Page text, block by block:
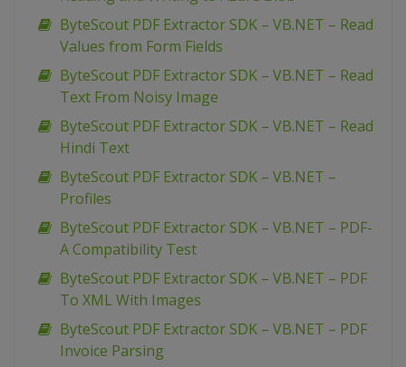
ByteScout PDF Extractor SDK – VB.NET – Read
Values from Form Fields
ByteScout PDF Extractor SDK – VB.NET – Read
Text From Noisy Image
ByteScout PDF Extractor SDK – VB.NET – Read
Hindi Text
ByteScout PDF Extractor SDK – VB.NET –
Profiles
ByteScout PDF Extractor SDK – VB.NET – PDF-
A Compatibility Test
ByteScout PDF Extractor SDK – VB.NET – PDF
To XML With Images
ByteScout PDF Extractor SDK – VB.NET – PDF
Invoice Parsing